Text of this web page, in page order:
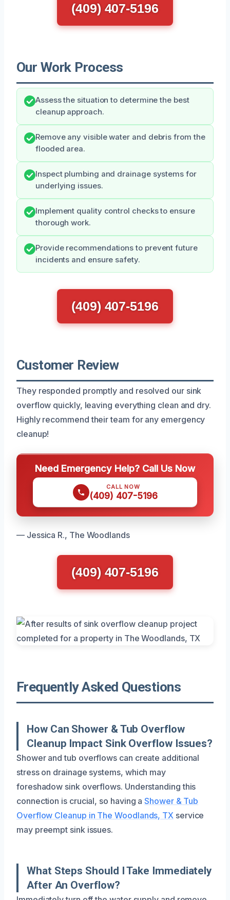
(409) 407-5196
Our Work Process
Assess the situation to determine the best
cleanup approach.
Remove any visible water and debris from the
flooded area.
Inspect plumbing and drainage systems for
underlying issues.
Implement quality control checks to ensure
thorough work.
Provide recommendations to prevent future
incidents and ensure safety.
(409) 407-5196
Customer Review
They responded promptly and resolved our sink
overflow quickly, leaving everything clean and dry.
Highly recommend their team for any emergency
cleanup!
Need Emergency Help? Call Us Now
CALL NOW
(409) 407-5196
— Jessica R., The Woodlands
(409) 407-5196
Frequently Asked Questions
How Can Shower & Tub Overflow
Cleanup Impact Sink Overflow Issues?
Shower and tub overflows can create additional
stress on drainage systems, which may
foreshadow sink overflows. Understanding this
connection is crucial, so having aShower & Tub
Overflow Cleanup in The Woodlands, TX service
may preempt sink issues.
What Steps Should I Take Immediately
After An Overflow?